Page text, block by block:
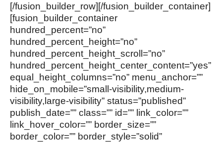
[/fusion_builder_row][/fusion_builder_container]
[fusion_builder_container
hundred_percent=”no”
hundred_percent_height=”no”
hundred_percent_height_scroll=”no”
hundred_percent_height_center_content=”yes”
equal_height_columns=”no” menu_anchor=””
hide_on_mobile=”small-visibility,medium-
visibility,large-visibility” status=”published”
publish_date=”” class=”” id=”” link_color=””
link_hover_color=”” border_size=””
border_color=”” border_style=”solid”